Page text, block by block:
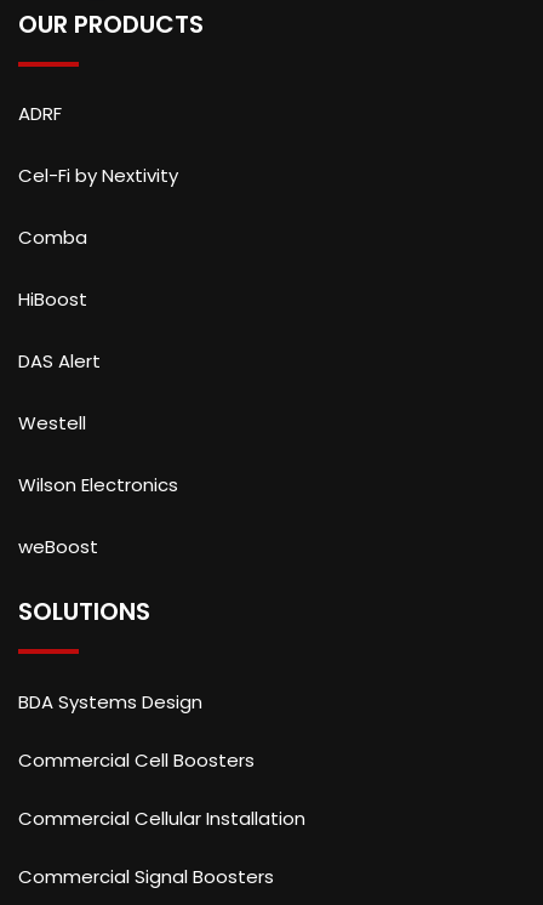
OUR PRODUCTS
ADRF
Cel-Fi by Nextivity
Comba
HiBoost
DAS Alert
Westell
Wilson Electronics
weBoost
SOLUTIONS
BDA Systems Design
Commercial Cell Boosters
Commercial Cellular Installation
Commercial Signal Boosters